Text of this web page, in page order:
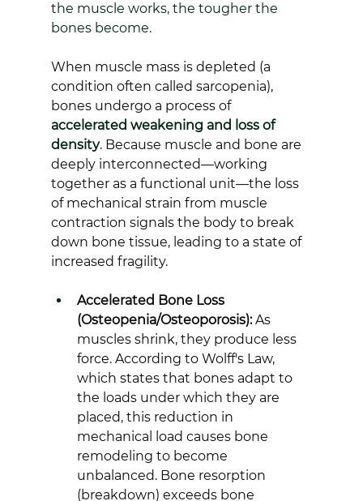
the muscle works, the tougher the
bones become.
When muscle mass is depleted (a
condition often called sarcopenia),
bones undergo a process of
accelerated weakening and loss of
density. Because muscle and bone are
deeply interconnected—working
together as a functional unit—the loss
of mechanical strain from muscle
contraction signals the body to break
down bone tissue, leading to a state of
increased fragility.
Accelerated Bone Loss
(Osteopenia/Osteoporosis): As
muscles shrink, they produce less
force. According to Wolff's Law,
which states that bones adapt to
the loads under which they are
placed, this reduction in
mechanical load causes bone
remodeling to become
unbalanced. Bone resorption
(breakdown) exceeds bone